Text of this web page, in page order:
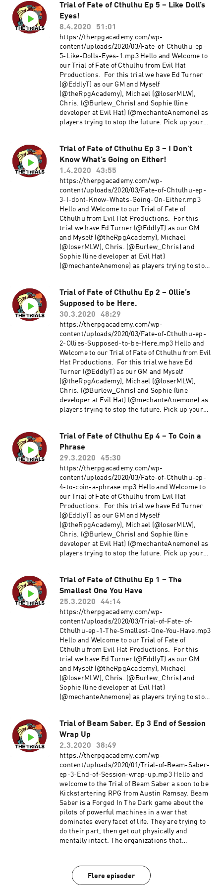
Trial of Fate of Cthulhu Ep 5 – Like Doll’s
Eyes!
8.4.2020
51:01
https://therpgacademy.com/wp-
content/uploads/2020/03/Fate-of-Cthulhu-ep-
5-Like-Dolls-Eyes-1.mp3 Hello and Welcome to
our Trial of Fate of Cthulhu from Evil Hat
Productions. For this trial we have Ed Turner
(@EddlyT) as our GM and Myself
(@theRpgAcademy), Michael (@loserMLW),
Chris. (@Burlew_Chris) and Sophie (line
developer at Evil Hat) (@mechanteAnemone) as
players trying to stop the future. Pick up your
~Michael E-mail us at TheRpgAcademy/Gmail.
Follow us on twitter @TheRpgAcademy Visit our
Facebook Page Join our Google+ Community
Page at: The RPG Academy Support our show by
becoming a Patron at
www.Patreon.Com/TheRpgAcademy The music
used during our intro and outro is a modified
version of Fly a Kite by Spectacular Sound
Productions Used under the Creative commons
Attribution-shareAlike License.
Trial of Fate of Cthulhu Ep 3 – I Don’t
Know What’s Going on Either!
1.4.2020
43:55
https://therpgacademy.com/wp-
content/uploads/2020/03/Fate-of-Chtulhu-ep-
3-I-dont-Know-Whats-Going-On-Either.mp3
Hello and Welcome to our Trial of Fate of
Cthulhu from Evil Hat Productions. For this
trial we have Ed Turner (@EddlyT) as our GM
and Myself (@theRpgAcademy), Michael
(@loserMLW), Chris. (@Burlew_Chris) and
Sophie (line developer at Evil Hat)
(@mechanteAnemone) as players trying to stop
episode 2 here Enjoy! Comments and Feedback
are always welcome. Thanks!! ~Michael E-mail
us at TheRpgAcademy/Gmail. Follow us on
twitter @TheRpgAcademy Visit our Facebook
Page Join our Google+ Community Page at: The
RPG Academy Support our show by becoming a
Patron at www.Patreon.Com/TheRpgAcademy
The music used during our intro and outro is a
modified version of Fly a Kite by Spectacular
Sound Productions Used under the Creative
commons Attribution-shareAlike License.
Trial of Fate of Cthulhu Ep 2 – Ollie’s
Supposed to be Here.
30.3.2020
48:29
https://therpgacademy.com/wp-
content/uploads/2020/03/Fate-of-Cthulhu-ep-
2-Ollies-Supposed-to-be-Here.mp3 Hello and
Welcome to our Trial of Fate of Cthulhu from Evil
Hat Productions. For this trial we have Ed
Turner (@EddlyT) as our GM and Myself
(@theRpgAcademy), Michael (@loserMLW),
Chris. (@Burlew_Chris) and Sophie (line
developer at Evil Hat) (@mechanteAnemone) as
players trying to stop the future. Pick up your
welcome. Thanks!! ~Michael E-mail us at
TheRpgAcademy/Gmail. Follow us on twitter
@TheRpgAcademy Visit our Facebook Page Join
our Google+ Community Page at: The RPG
Academy Support our show by becoming a
Patron at www.Patreon.Com/TheRpgAcademy
The music used during our intro and outro is a
modified version of Fly a Kite by Spectacular
Sound Productions Used under the Creative
commons Attribution-shareAlike License.
Trial of Fate of Cthulhu Ep 4 – To Coin a
Phrase
29.3.2020
45:30
https://therpgacademy.com/wp-
content/uploads/2020/03/Fate-of-Cthulhu-ep-
4-to-coin-a-phrase.mp3 Hello and Welcome to
our Trial of Fate of Cthulhu from Evil Hat
Productions. For this trial we have Ed Turner
(@EddlyT) as our GM and Myself
(@theRpgAcademy), Michael (@loserMLW),
Chris. (@Burlew_Chris) and Sophie (line
developer at Evil Hat) (@mechanteAnemone) as
players trying to stop the future. Pick up your
~Michael E-mail us at TheRpgAcademy/Gmail.
Follow us on twitter @TheRpgAcademy Visit our
Facebook Page Join our Google+ Community
Page at: The RPG Academy Support our show by
becoming a Patron at
www.Patreon.Com/TheRpgAcademy The music
used during our intro and outro is a modified
version of Fly a Kite by Spectacular Sound
Productions Used under the Creative commons
Attribution-shareAlike License.
Trial of Fate of Cthulhu Ep 1 – The
Smallest One You Have
25.3.2020
44:14
https://therpgacademy.com/wp-
content/uploads/2020/03/Trial-of-Fate-of-
Cthulhu-ep-1-The-Smallest-One-You-Have.mp3
Hello and Welcome to our Trial of Fate of
Cthulhu from Evil Hat Productions. For this
trial we have Ed Turner (@EddlyT) as our GM
and Myself (@theRpgAcademy), Michael
(@loserMLW), Chris. (@Burlew_Chris) and
Sophie (line developer at Evil Hat)
(@mechanteAnemone) as players trying to stop
and Feedback are always welcome. Thanks!!
~Michael E-mail us at TheRpgAcademy/Gmail.
Follow us on twitter @TheRpgAcademy Visit our
Facebook Page Join our Google+ Community
Page at: The RPG Academy Support our show by
becoming a Patron at
www.Patreon.Com/TheRpgAcademy The music
used during our intro and outro is a modified
version of Fly a Kite by Spectacular Sound
Productions Used under the Creative commons
Attribution-shareAlike License.
Trial of Beam Saber. Ep 3 End of Session
Wrap Up
2.3.2020
38:49
https://therpgacademy.com/wp-
content/uploads/2020/01/Trial-of-Beam-Saber-
ep-3-End-of-Session-wrap-up.mp3 Hello and
welcome to the Trial of Beam Saber a soon to be
Kickstartering RPG from Austin Ramsay. Beam
Saber is a Forged In The Dark game about the
pilots of powerful machines in a war that
dominates every facet of life. They are trying to
do their part, then get out physically and
mentally intact. The organizations that
down. There is no “winning” The War, there is
only surviving it. Hopefully you can help others
Flere episoder